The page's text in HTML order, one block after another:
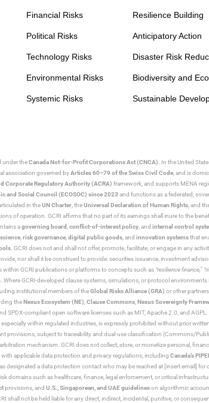
Financial Risks
Political Risks
Technology Risks
Environmental Risks
Systemic Risks
Resilience Building
Anticipatory Action
Disaster Risk
Biodiversity and
Sustainable
under theCanada Not-for-Profit Corporations Act (CNCA). In the United
association governed byArticles 60–79 of the Swiss Civil Code, and is
Corporate Regulatory Authority (ACRA) framework, and supports MENA
and Social Council (ECOSOC) since 2023 and functions as a federated,
in theUN Charter, theUniversal Declaration of Human Rights, and
of operation. GCRI affirms that no part of its earnings shall inure to the
agoverning board,conflict-of-interest policy, and internal control
,risk governance,digital public goods, and innovation systemsthat
. GCRI does not and shall not offer, promote, facilitate, or engage in any
nor shall it be construed to provide: securities issuance, investment
GCRI publications or platforms to concepts such as “resilience finance,”
GCRI-developed clause systems, simulations, or protocol
institutional members of theGlobal Risks Alliance (GRA) or other
the Nexus Ecosystem (NE),Clause Commons, Nexus Sovereignty
SPDX-compliant open software licenses such as MIT, Apache 2.0, and
within regulated industries, is expressly prohibited without prior
provisions, subject to traceability and dual-use classification (Commons/
mechanism. GCRI does not collect, store, or monetize personal,
with applicable data protection and privacy regulations, including Canada’s
designated a data protection contact who may be reached at [insert email]
such as healthcare, finance, legal enforcement, or critical
provisions, and U.S., Singaporean, and UAE guidelineson algorithmic
not be held liable for any direct, indirect, incidental, punitive, or